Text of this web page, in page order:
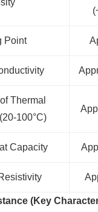
Point
Thermal
100°C)
Capacity
(Key